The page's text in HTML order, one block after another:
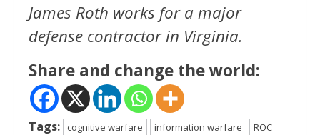
James Roth works for a major
defense contractor in Virginia.
Share and change the world:
Tags: cognitive warfare information warfare
ROC